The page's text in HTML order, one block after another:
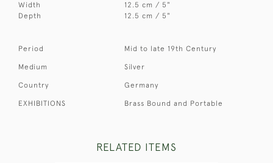
Width
12.5 cm / 5"
Depth
12.5 cm / 5"
Period Mid to late 19th Century
Medium Silver
Country Germany
EXHIBITIONS Brass Bound and Portable
RELATED ITEMS